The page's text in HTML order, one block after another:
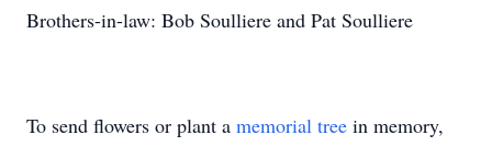
Brothers-in-law: Bob Soulliere and Pat Soulliere
To send flowers or plant a memorial tree in memory,